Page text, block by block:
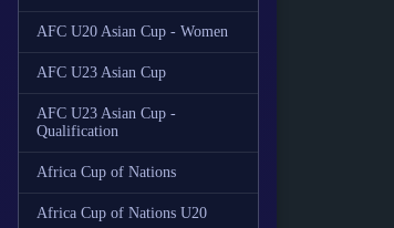
AFC U20 Asian Cup - Women
AFC U23 Asian Cup
AFC U23 Asian Cup -
Qualification
Africa Cup of Nations
Africa Cup of Nations U20